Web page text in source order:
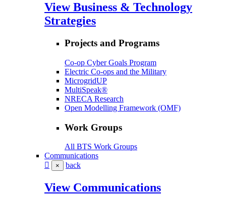
View Business & Technology
Strategies
Projects and Programs
Co-op Cyber Goals Program
Electric Co-ops and the Military
MicrogridUP
MultiSpeak®
NRECA Research
Open Modelling Framework (OMF)
Work Groups
All BTS Work Groups
Communications
× back
View Communications